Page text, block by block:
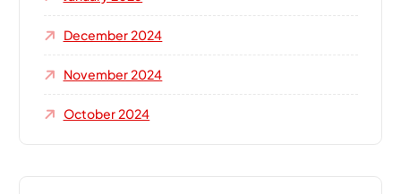
December 2024
November 2024
October 2024